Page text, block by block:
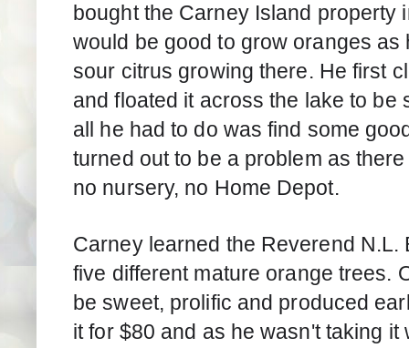
bought the Carney Island property
would be good to grow oranges
sour citrus growing there. He first
and floated it across the lake to be
all he had to do was find some
turned out to be a problem as
no nursery, no Home Depot.
Carney learned the Reverend
five different mature orange trees.
be sweet, prolific and produced
it for $80 and as he wasn't taking it